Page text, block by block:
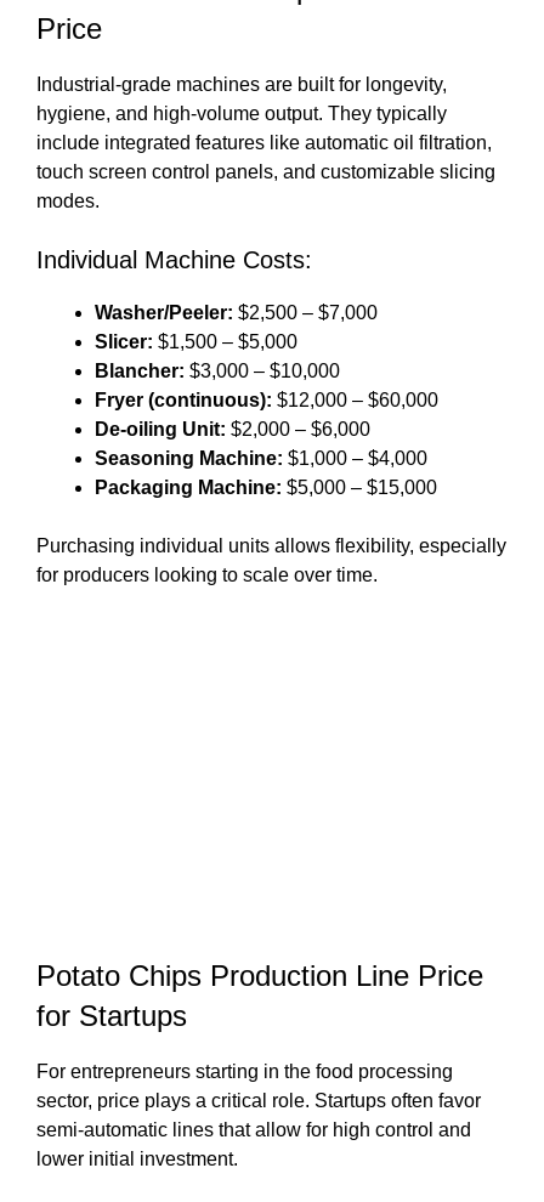
Price
Industrial-grade machines are built for longevity,
hygiene, and high-volume output. They typically
include integrated features like automatic oil filtration,
touch screen control panels, and customizable slicing
modes.
Individual Machine Costs:
Washer/Peeler: $2,500 – $7,000
Slicer: $1,500 – $5,000
Blancher: $3,000 – $10,000
Fryer (continuous): $12,000 – $60,000
De-oiling Unit: $2,000 – $6,000
Seasoning Machine: $1,000 – $4,000
Packaging Machine: $5,000 – $15,000
Purchasing individual units allows flexibility, especially
for producers looking to scale over time.
Potato Chips Production Line Price
for Startups
For entrepreneurs starting in the food processing
sector, price plays a critical role. Startups often favor
semi-automatic lines that allow for high control and
lower initial investment.